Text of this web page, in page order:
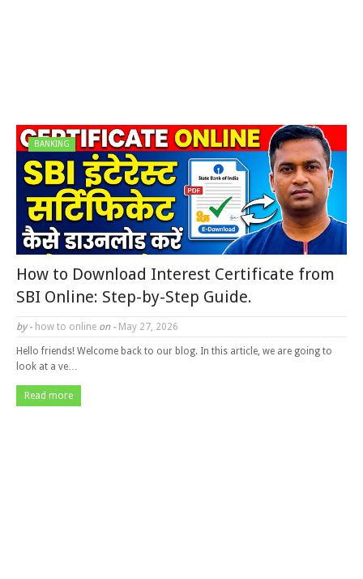
BANKING
How to Download Interest Certificate from
SBI Online: Step-by-Step Guide.
by - how to online on - May 27, 2026
Hello friends! Welcome back to our blog. In this article, we are going to
look at a ve…
Read more